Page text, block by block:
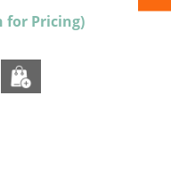
for Pricing)